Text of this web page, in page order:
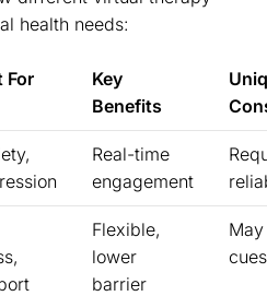
health needs:
For
Key
Benefits
Real-time
engagement
Flexible,
lower
barrier
cues